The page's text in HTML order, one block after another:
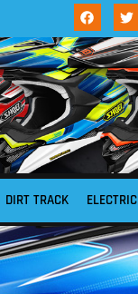
DIRT TRACK ELECTRIC